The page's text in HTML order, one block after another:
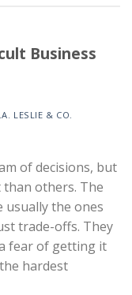
Business
LESLIE & CO.
of decisions, but
others. The
usually the ones
trade-offs. They
fear of getting it
hardest